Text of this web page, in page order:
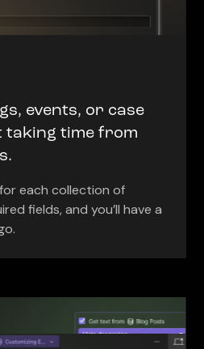
events, or case
taking time from
each collection of
fields, and you’ll have a